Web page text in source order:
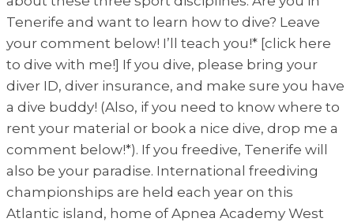
Tenerife and want to learn how to dive? Leave
your comment below! I’ll teach you!* [click here
to dive with me!] If you dive, please bring your
diver ID, diver insurance, and make sure you have
a dive buddy! (Also, if you need to know where to
rent your material or book a nice dive, drop me a
comment below!*). If you freedive, Tenerife will
also be your paradise. International freediving
championships are held each year on this
Atlantic island, home of Apnea Academy West